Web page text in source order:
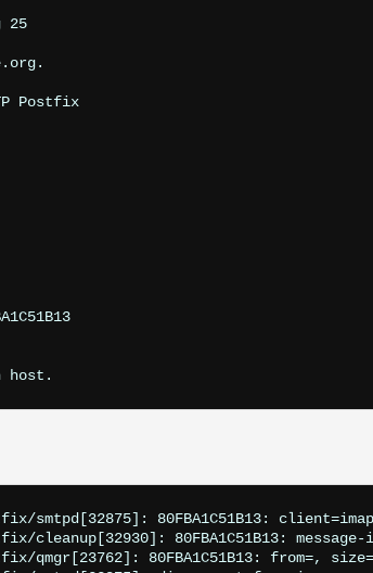
25
Postfix
smtpd[32875]: 80FBA1C51B13:
80FBA1C51B13: message-
qmgr[23762]: 80FBA1C51B13: from=,